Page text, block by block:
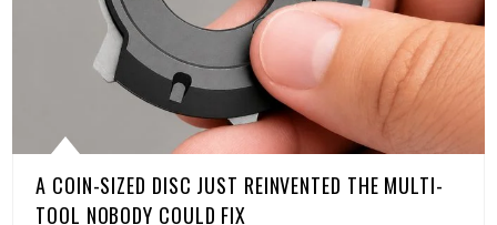
A COIN-SIZED DISC JUST REINVENTED THE MULTI-
TOOL NOBODY COULD FIX